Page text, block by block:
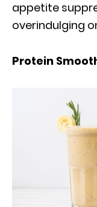
appetite
overindulging
Protein